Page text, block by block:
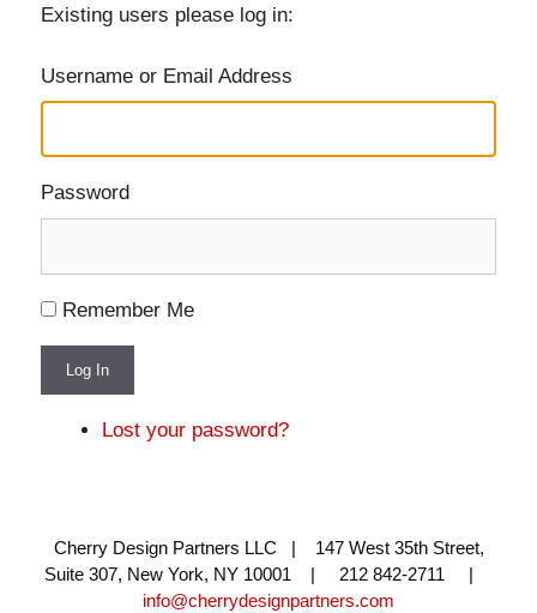
Existing users please log in:
Username or Email Address
Password
Remember Me
Log In
Lost your password?
Cherry Design Partners LLC | 147 West 35th Street,
Suite 307, New York, NY 10001 | 212 842-2711 |
info@cherrydesignpartners.com